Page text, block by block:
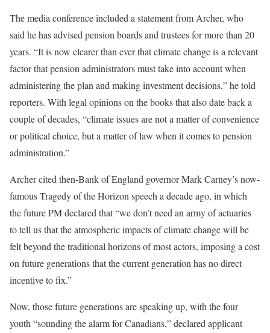
The media conference included a statement from Archer, who
said he has advised pension boards and trustees for more than 20
years. “It is now clearer than ever that climate change is a relevant
factor that pension administrators must take into account when
administering the plan and making investment decisions,” he told
reporters. With legal opinions on the books that also date back a
couple of decades, “climate issues are not a matter of convenience
or political choice, but a matter of law when it comes to pension
administration.”
Archer cited then-Bank of England governor Mark Carney’s now-
famous Tragedy of the Horizon speech a decade ago, in which
the future PM declared that “we don’t need an army of actuaries
to tell us that the atmospheric impacts of climate change will be
felt beyond the traditional horizons of most actors, imposing a cost
on future generations that the current generation has no direct
incentive to fix.”
Now, those future generations are speaking up, with the four
youth “sounding the alarm for Canadians,” declared applicant